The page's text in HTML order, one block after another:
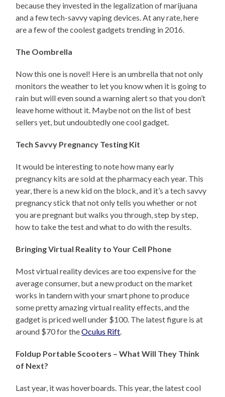
because they invested in the legalization of marijuana
and a few tech-savvy vaping devices. At any rate, here
are a few of the coolest gadgets trending in 2016.
The Oombrella
Now this one is novel! Here is an umbrella that not only
monitors the weather to let you know when it is going to
rain but will even sound a warning alert so that you don’t
leave home without it. Maybe not on the list of best
sellers yet, but undoubtedly one cool gadget.
Tech Savvy Pregnancy Testing Kit
It would be interesting to note how many early
pregnancy kits are sold at the pharmacy each year. This
year, there is a new kid on the block, and it’s a tech savvy
pregnancy stick that not only tells you whether or not
you are pregnant but walks you through, step by step,
how to take the test and what to do with the results.
Bringing Virtual Reality to Your Cell Phone
Most virtual reality devices are too expensive for the
average consumer, but a new product on the market
works in tandem with your smart phone to produce
some pretty amazing virtual reality effects, and the
gadget is priced well under $100. The latest figure is at
around $70 for theOculus Rift.
Foldup Portable Scooters – What Will They Think
of Next?
Last year, it was hoverboards. This year, the latest cool